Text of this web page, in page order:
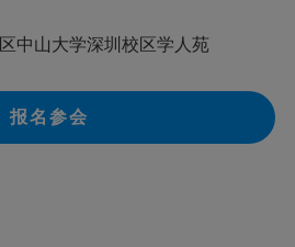
中山大学深圳校区学人苑
报名参会